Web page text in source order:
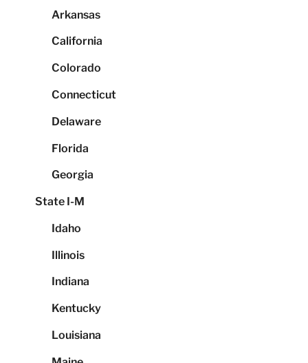
Arkansas
California
Colorado
Connecticut
Delaware
Florida
Georgia
State I-M
Idaho
Illinois
Indiana
Kentucky
Louisiana